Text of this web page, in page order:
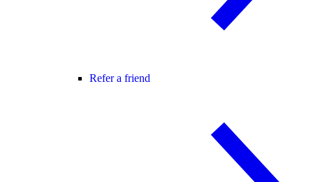
Refer a friend